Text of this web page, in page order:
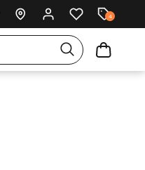
4